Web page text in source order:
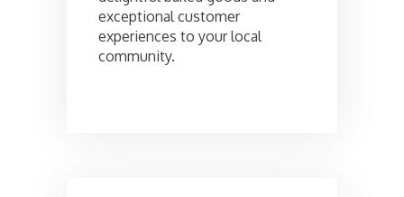
exceptional customer
experiences to your local
community.